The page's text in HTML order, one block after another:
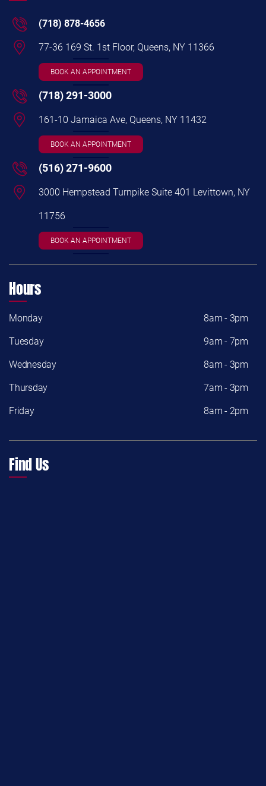
(718) 878-4656
77-36 169 St. 1st Floor, Queens, NY 11366
BOOK AN APPOINTMENT
(718) 291-3000
161-10 Jamaica Ave, Queens, NY 11432
BOOK AN APPOINTMENT
(516) 271-9600
3000 Hempstead Turnpike Suite 401 Levittown, NY
11756
BOOK AN APPOINTMENT
Hours
Monday 8am - 3pm
Tuesday 9am - 7pm
Wednesday 8am - 3pm
Thursday 7am - 3pm
Friday 8am - 2pm
Find Us